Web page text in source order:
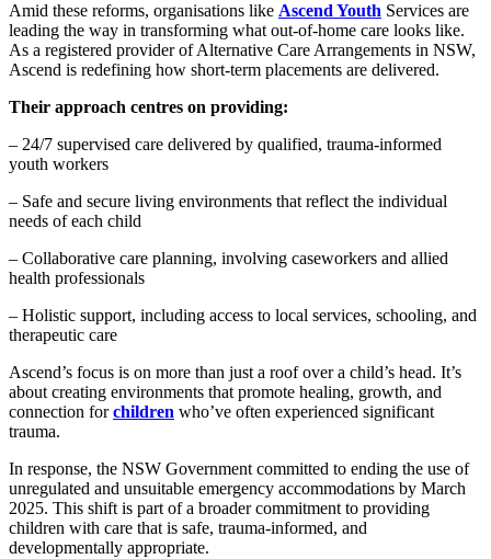
Amid these reforms, organisations like Ascend Youth Services are
leading the way in transforming what out-of-home care looks like.
As a registered provider of Alternative Care Arrangements in NSW,
Ascend is redefining how short-term placements are delivered.
Their approach centres on providing:
– 24/7 supervised care delivered by qualified, trauma-informed
youth workers
– Safe and secure living environments that reflect the individual
needs of each child
– Collaborative care planning, involving caseworkers and allied
health professionals
– Holistic support, including access to local services, schooling, and
therapeutic care
Ascend’s focus is on more than just a roof over a child’s head. It’s
about creating environments that promote healing, growth, and
connection forchildren who’ve often experienced significant
trauma.
In response, the NSW Government committed to ending the use of
unregulated and unsuitable emergency accommodations by March
2025. This shift is part of a broader commitment to providing
children with care that is safe, trauma-informed, and
developmentally appropriate.